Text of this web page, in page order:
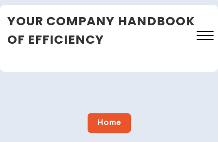
Skip
toYOUR COMPANY HANDBOOK
OF EFFICIENCY
Close
Home